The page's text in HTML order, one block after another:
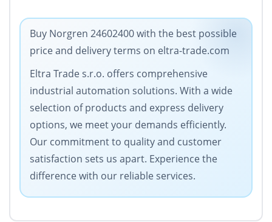
Buy Norgren 24602400 with the best possible
price and delivery terms on eltra-trade.com
Eltra Trade s.r.o. offers comprehensive
industrial automation solutions. With a wide
selection of products and express delivery
options, we meet your demands efficiently.
Our commitment to quality and customer
satisfaction sets us apart. Experience the
difference with our reliable services.